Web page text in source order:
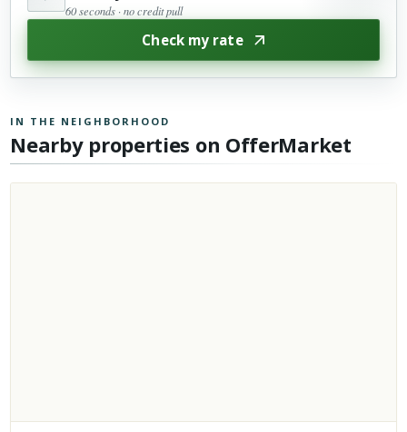
60 seconds · no credit pull
Check my rate
IN THE NEIGHBORHOOD
Nearby properties on OfferMarket